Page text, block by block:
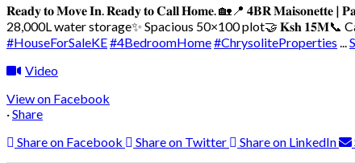
𝐑𝐞𝐚𝐝𝐲 𝐭𝐨 𝐌𝐨𝐯𝐞 𝐈𝐧. 𝐑𝐞𝐚𝐝𝐲 𝐭𝐨 𝐂𝐚𝐥𝐥 𝐇𝐨𝐦𝐞. 🏡 📍 𝟒𝐁𝐑 𝐌𝐚𝐢𝐬𝐨𝐧𝐞𝐭𝐭𝐞 |
28,000L water storage✨ Spacious 50×100 plot🤝 𝐊𝐬𝐡 𝟏𝟓𝐌📞
#HouseForSaleKE#4BedroomHome#ChrysoliteProperties ...
Video
View on Facebook
·Share
Share on Facebook
Share on Twitter Share on LinkedIn